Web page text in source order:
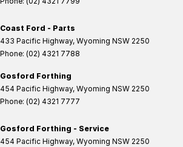
Coast Ford - Parts
433 Pacific Highway, Wyoming NSW 2250
Phone: (02) 4321 7788
Gosford Forthing
454 Pacific Highway, Wyoming NSW 2250
Phone: (02) 4321 7777
Gosford Forthing - Service
454 Pacific Highway, Wyoming NSW 2250